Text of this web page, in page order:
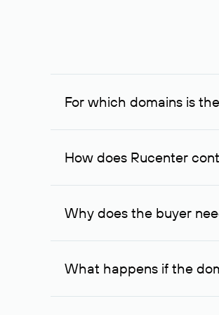
For which domains is
The service is available for
How does Rucenter
To contact the domain owner,
Why does the buyer
The domain owner is more
What happens if the
If the domain owner doesn’t